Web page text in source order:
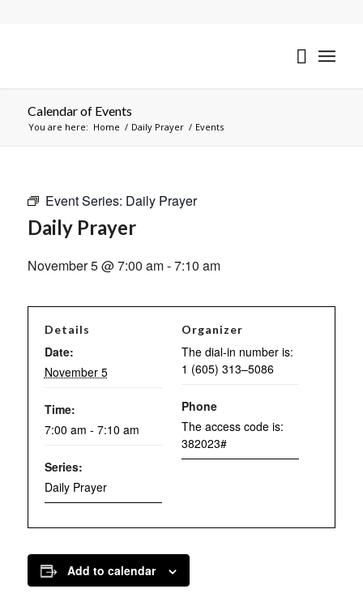
Calendar of Events
You are here: Home / Daily Prayer / Events
Event Series: Daily Prayer
Daily Prayer
November 5 @ 7:00 am-7:10 am
Details
Date:
November 5
Time:
7:00 am - 7:10 am
Series:
Daily Prayer
Organizer
The dial-in number is:
1 (605) 313–5086
Phone
The access code is:
382023#
Add to calendar